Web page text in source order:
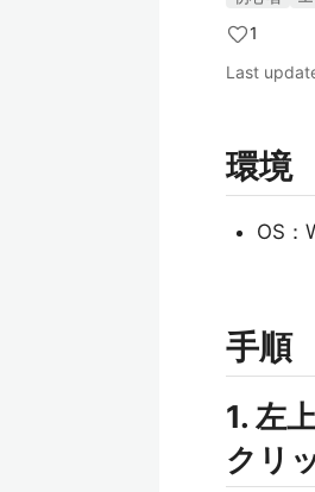
1
Last
環境
OS：
手順
1. 左
クリ